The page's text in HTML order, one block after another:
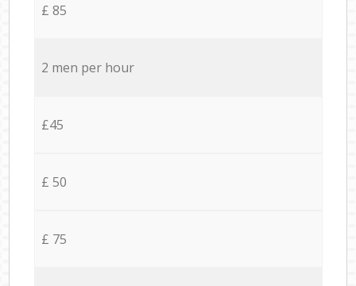
£ 85
2 men per hour
£45
£ 50
£ 75